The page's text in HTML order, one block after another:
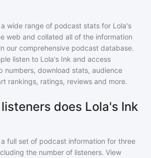
wide range of podcast stats for Lola's
web and collated all of the information
our comprehensive podcast database.
listen to Lola's Ink and access
numbers, download stats, audience
rankings, ratings, reviews and more.
does Lola's Ink
full set of podcast information for three
the number of listeners. View